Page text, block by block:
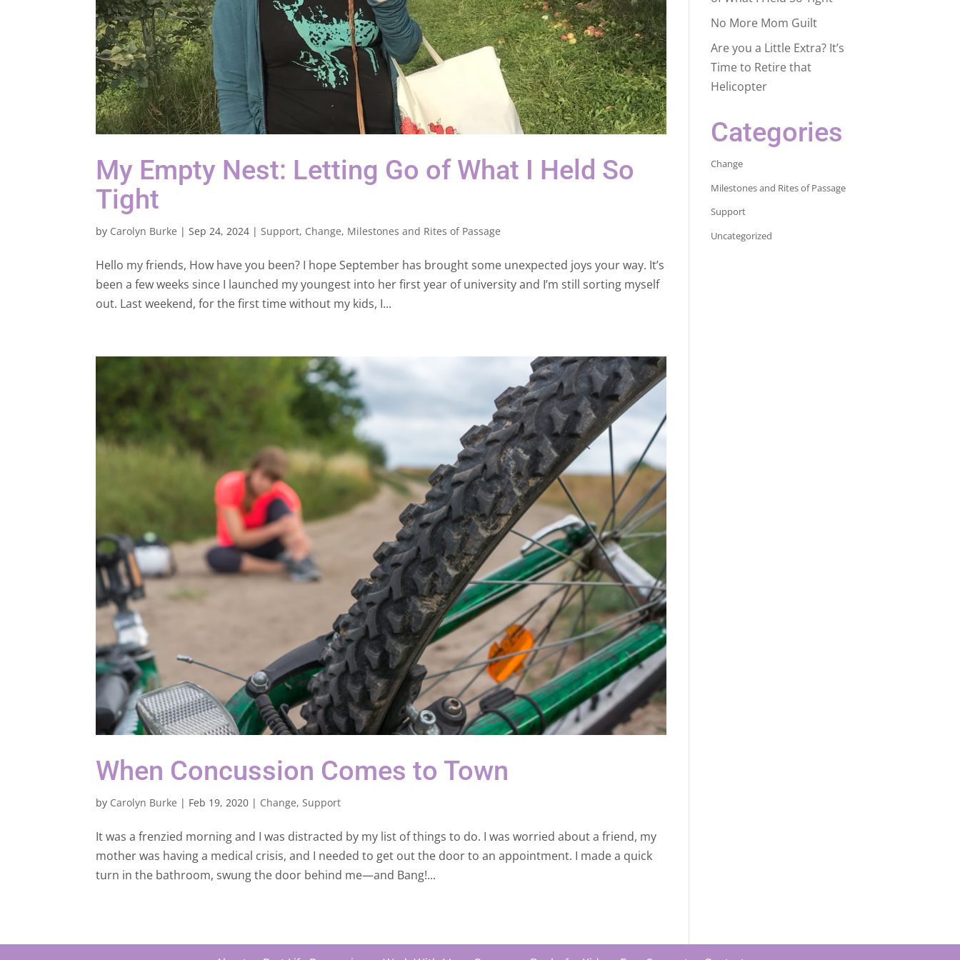
My Empty Nest: Letting Go of What I Held So
Tight
by Carolyn Burke |Sep 24, 2024 | Support, Change, Milestones and Rites of Passage
Hello my friends, How have you been? I hope September has brought some unexpected joys your way. It’s
been a few weeks since I launched my youngest into her first year of university and I’m still sorting myself
out. Last weekend, for the first time without my kids, I...
When Concussion Comes to Town
by Carolyn Burke | Feb 19, 2020 | Change,Support
It was a frenzied morning and I was distracted by my list of things to do. I was worried about a friend, my
mother was having a medical crisis, and I needed to get out the door to an appointment. I made a quick
turn in the bathroom, swung the door behind me—and Bang!...
No More Mom Guilt
Are you a Little Extra? It’s
Time to Retire that
Helicopter
Categories
Change
Milestones and Rites of Passage
Support
Uncategorized